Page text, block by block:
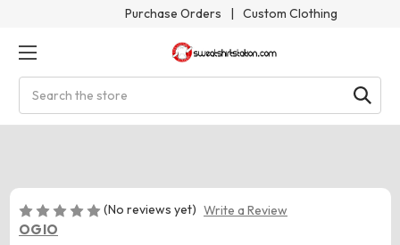
Purchase Orders | Custom Clothing
(No reviews yet) Write a Review
OGIO